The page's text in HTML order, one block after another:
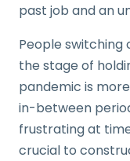
past job and an
People
the stage of
pandemic is
in-between
frustrating at
crucial to